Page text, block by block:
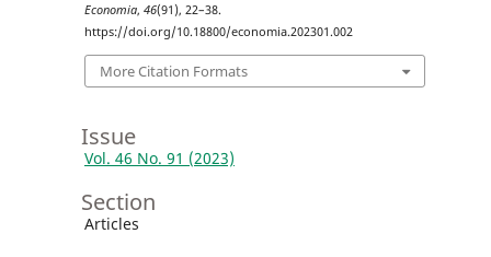
Economia, 46(91), 22–38.
https://doi.org/10.18800/economia.202301.002
More Citation Formats
Issue
Vol. 46 No. 91 (2023)
Section
Articles